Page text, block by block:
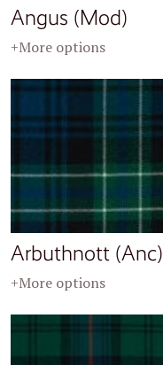
Angus (Mod)
+More options
Arbuthnott (Anc)
+More options